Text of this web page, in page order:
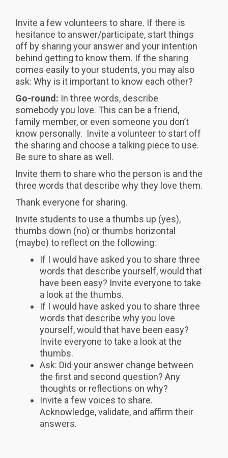
Invite a few volunteers to share. If there is
hesitance to answer/participate, start things
off by sharing your answer and your intention
behind getting to know them. If the sharing
comes easily to your students, you may also
ask: Why is it important to know each other?
Go-round: In three words, describe
somebody you love. This can be a friend,
family member, or even someone you don’t
know personally. Invite a volunteer to start off
the sharing and choose a talking piece to use.
Be sure to share as well.
Invite them to share who the person is and the
three words that describe why they love them.
Thank everyone for sharing.
Invite students to use a thumbs up (yes),
thumbs down (no) or thumbs horizontal
(maybe) to reflect on the following:
If I would have asked you to share three
words that describe yourself, would that
have been easy? Invite everyone to take
a look at the thumbs.
If I would have asked you to share three
words that describe why you love
yourself, would that have been easy?
Invite everyone to take a look at the
thumbs.
Ask: Did your answer change between
the first and second question? Any
thoughts or reflections on why?
Invite a few voices to share.
Acknowledge, validate, and affirm their
answers.